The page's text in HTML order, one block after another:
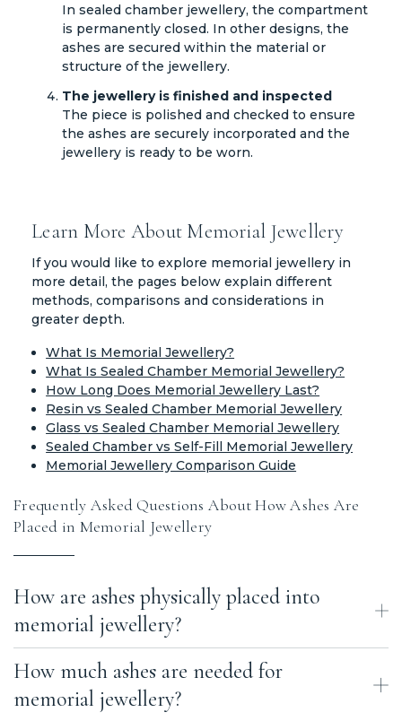
In sealed chamber jewellery, the compartment
is permanently closed. In other designs, the
ashes are secured within the material or
structure of the jewellery.
The jewellery is finished and inspected
The piece is polished and checked to ensure
the ashes are securely incorporated and the
jewellery is ready to be worn.
Learn More About Memorial Jewellery
If you would like to explore memorial jewellery in
more detail, the pages below explain different
methods, comparisons and considerations in
greater depth.
What Is Memorial Jewellery?
What Is Sealed Chamber Memorial Jewellery?
How Long Does Memorial Jewellery Last?
Resin vs Sealed Chamber Memorial Jewellery
Glass vs Sealed Chamber Memorial Jewellery
Sealed Chamber vs Self-Fill Memorial Jewellery
Memorial Jewellery Comparison Guide
Frequently Asked Questions About How Ashes Are
Placed in Memorial Jewellery
How are ashes physically placed into
memorial jewellery?
Ashes are placed into memorial jewellery using different methods
depending on the design. They may be carefully inserted into a
hidden chamber within the metal, fused into molten glass, mixed
How much ashes are needed for
memorial jewellery?